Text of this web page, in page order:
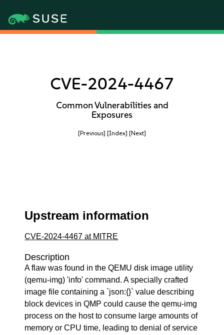
CVE-2024-4467
Common Vulnerabilities and
Exposures
[Previous] [Index] [Next]
Upstream information
CVE-2024-4467 at MITRE
Description
A flaw was found in the QEMU disk image utility
(qemu-img) 'info' command. A specially crafted
image file containing a `json:{}` value describing
block devices in QMP could cause the qemu-img
process on the host to consume large amounts of
memory or CPU time, leading to denial of service